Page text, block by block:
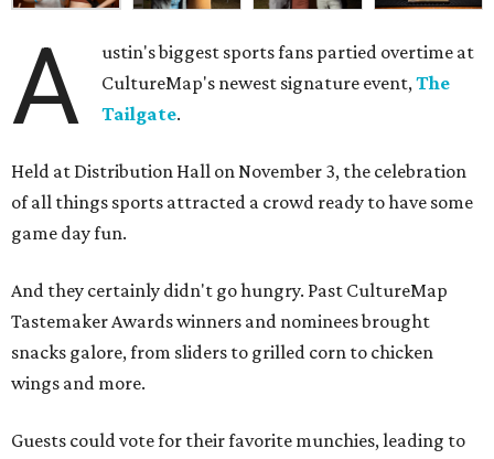
A
ustin's biggest sports fans partied overtime at
CultureMap's newest signature event,The
Tailgate.
Held at Distribution Hall on November 3, the celebration
of all things sports attracted a crowd ready to have some
game day fun.
And they certainly didn't go hungry. Past CultureMap
Tastemaker Awards winners and nominees brought
snacks galore, from sliders to grilled corn to chicken
wings and more.
Guests could vote for their favorite munchies, leading to